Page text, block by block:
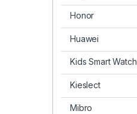
Honor
Huawei
Kids Smart Watch
Kieslect
Mibro